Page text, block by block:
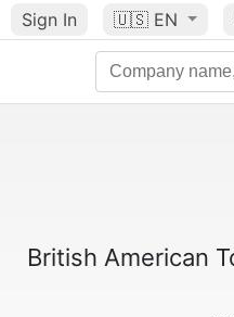
Sign In 🇺🇸 EN
British American